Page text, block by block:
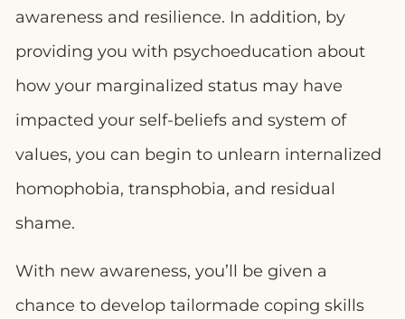
awareness and resilience. In addition, by
providing you with psychoeducation about
how your marginalized status may have
impacted your self-beliefs and system of
values, you can begin to unlearn internalized
homophobia, transphobia, and residual
shame.
With new awareness, you’ll be given a
chance to develop tailormade coping skills